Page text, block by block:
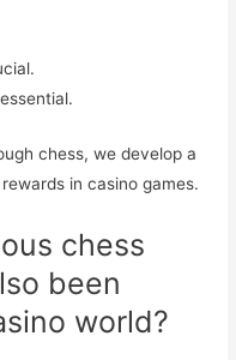
chess, we develop a
in casino games.
chess
been
world?